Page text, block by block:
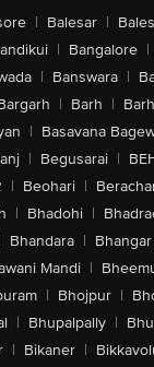
| Balesar |
| Bangalore |
| Banswara |
| Barh |
| Basavana
| Begusarai |
| Beohari |
| Bhadohi |
Bhandara | Bhangar
Mandi |
| Bhojpur |
| Bhupalpally |
| Bikaner |